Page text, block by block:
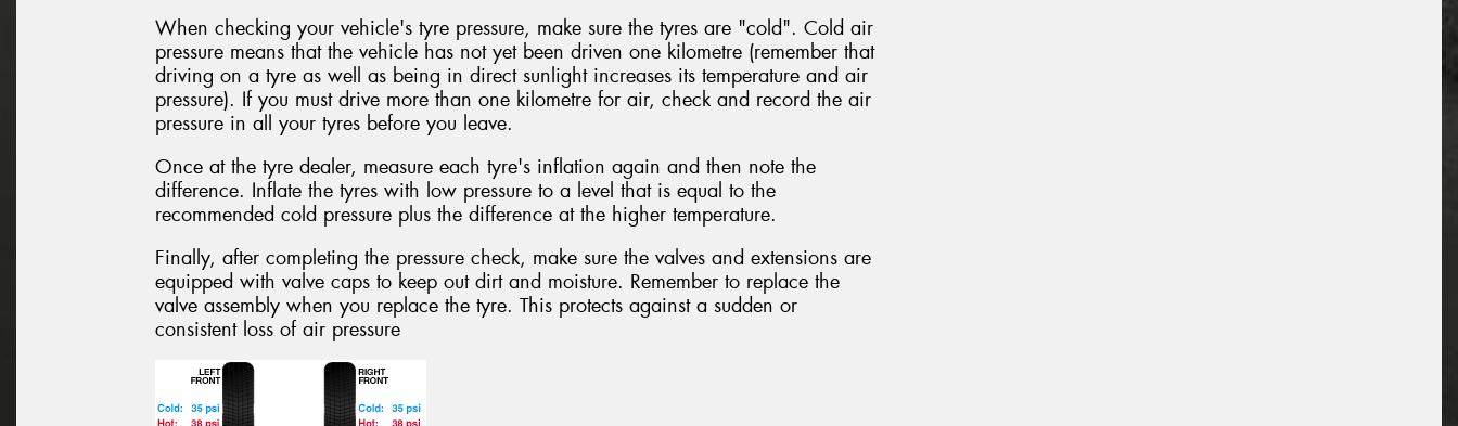
When checking your vehicle's tyre pressure, make sure the tyres are "cold". Cold air
pressure means that the vehicle has not yet been driven one kilometre (remember that
driving on a tyre as well as being in direct sunlight increases its temperature and air
pressure). If you must drive more than one kilometre for air, check and record the air
pressure in all your tyres before you leave.
Once at the tyre dealer, measure each tyre's inflation again and then note the
difference. Inflate the tyres with low pressure to a level that is equal to the
recommended cold pressure plus the difference at the higher temperature.
Finally, after completing the pressure check, make sure the valves and extensions are
equipped with valve caps to keep out dirt and moisture. Remember to replace the
valve assembly when you replace the tyre. This protects against a sudden or
consistent loss of air pressure